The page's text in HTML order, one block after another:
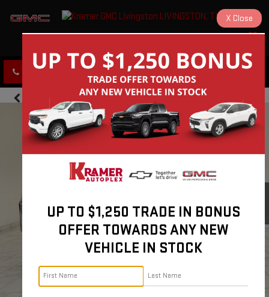
CLICK TO CALL DIRECTIONS
UP TO $1,250 TRADE IN BONUS
OFFER TOWARDS ANY NEW
VEHICLE IN STOCK
X Close